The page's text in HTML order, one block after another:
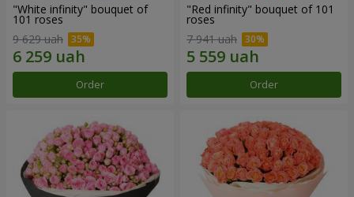
"White infinity" bouquet of
101 roses
9 629 uah
Order
"Red infinity" bouquet of 101
roses
7 941 uah
Order